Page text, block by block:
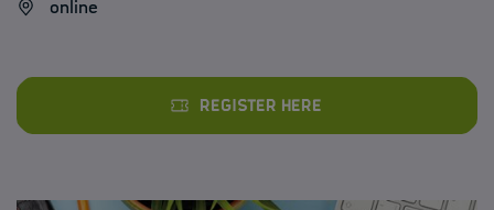
online
Register here